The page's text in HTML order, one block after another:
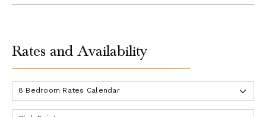
Rates and Availability